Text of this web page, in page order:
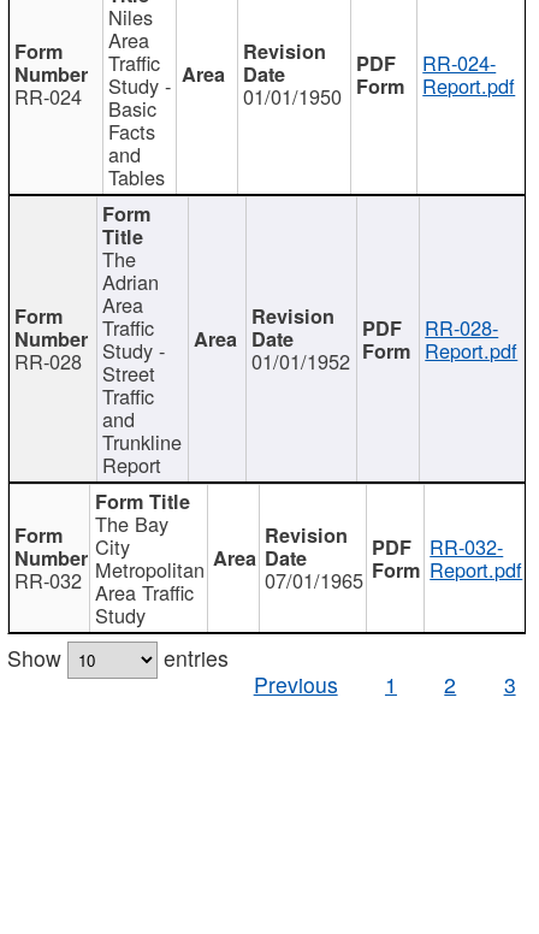
RR-024
Niles
Area
Traffic
Study -
Basic
Facts
and
Tables
01/01/1950
RR-024-
Report.pdf
RR-028
The
Adrian
Area
Traffic
Study -
Street
Traffic
and
Trunkline
Report
01/01/1952
RR-028-
Report.pdf
RR-032
The Bay
City
Metropolitan
Area Traffic
Study
07/01/1965
RR-032-
Report.pdf
Show
entries
Previous
1 2 3